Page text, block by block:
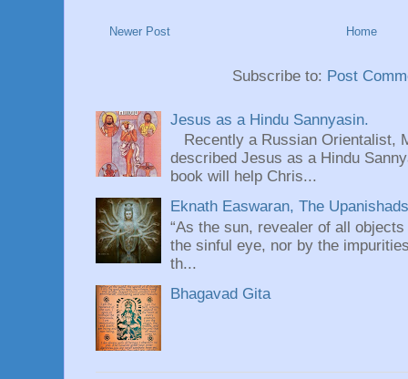
Newer Post Home
Subscribe to: Post
Jesus as a Hindu Sannyasin.
Recently a Russian Orientalist,
described Jesus as a Hindu
book will help Chris...
Eknath Easwaran, The
“As the sun, revealer of all
the sinful eye, nor by the
th...
Bhagavad Gita